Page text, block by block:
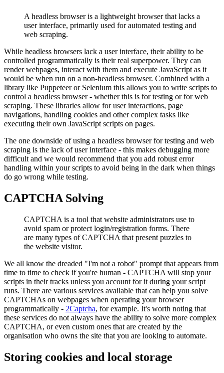
A headless browser is a lightweight browser that lacks a
user interface, primarily used for automated testing and
web scraping.
While headless browsers lack a user interface, their ability to be
controlled programmatically is their real superpower. They can
render webpages, interact with them and execute JavaScript as it
would be when run on a non-headless browser. Combined with a
library like Puppeteer or Selenium this allows you to write scripts to
control a headless browser - whether this is for testing or for web
scraping. These libraries allow for user interactions, page
navigations, handling cookies and other complex tasks like
executing their own JavaScript scripts on pages.
The one downside of using a headless browser for testing and web
scraping is the lack of user interface - this makes debugging more
difficult and we would recommend that you add robust error
handling within your scripts to avoid being in the dark when things
do go wrong while testing.
CAPTCHA Solving
CAPTCHA is a tool that website administrators use to
avoid spam or protect login/registration forms. There
are many types of CAPTCHA that present puzzles to
the website visitor.
We all know the dreaded "I'm not a robot" prompt that appears from
time to time to check if you're human - CAPTCHA will stop your
scripts in their tracks unless you account for it during your script
runs. There are various services available that can help you solve
CAPTCHAs on webpages when operating your browser
programmatically - 2Captcha, for example. It's worth noting that
these services do not always have the ability to solve more complex
CAPTCHA, or even custom ones that are created by the
organisation who owns the site that you are looking to automate.
Storing cookies and local storage